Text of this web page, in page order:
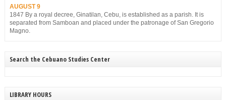
AUGUST 9
1847 By a royal decree, Ginatilan, Cebu, is established as a parish. It is
separated from Samboan and placed under the patronage of San Gregorio
Magno.
Search the Cebuano Studies Center
LIBRARY HOURS